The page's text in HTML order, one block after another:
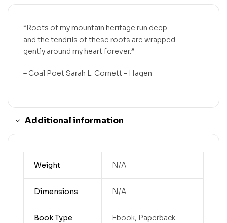
“Roots of my mountain heritage run deep
and the tendrils of these roots are wrapped
gently around my heart forever.”
– Coal Poet Sarah L. Cornett – Hagen
Additional information
Weight N/A
Dimensions N/A
Book Type Ebook, Paperback